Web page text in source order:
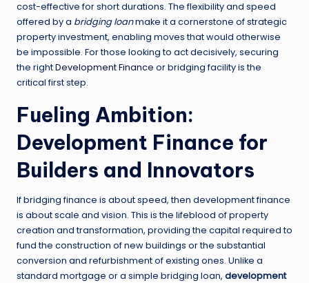
cost-effective for short durations. The flexibility and speed
offered by a bridging loanmake it a cornerstone of strategic
property investment, enabling moves that would otherwise
be impossible. For those looking to act decisively, securing
the rightDevelopment Finance or bridging facility is the
critical first step.
Fueling Ambition:
Development Finance for
Builders and Innovators
If bridging finance is about speed, then development finance
is about scale and vision. This is the lifeblood of property
creation and transformation, providing the capital required to
fund the construction of new buildings or the substantial
conversion and refurbishment of existing ones. Unlike a
standard mortgage or a simple bridging loan, development